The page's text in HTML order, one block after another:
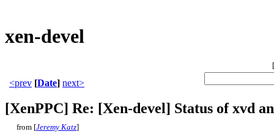
xen-devel
[
<prev [Date] next>
[XenPPC] Re: [Xen-devel] Status of xvd
from [Jeremy Katz]